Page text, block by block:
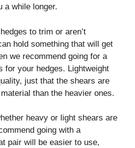
a while longer.
to trim or aren’t
hold something that will get
we recommend going for a
for your hedges. Lightweight
just that the shears are
than the heavier ones.
heavy or light shears are
going with a
pair will be easier to use,